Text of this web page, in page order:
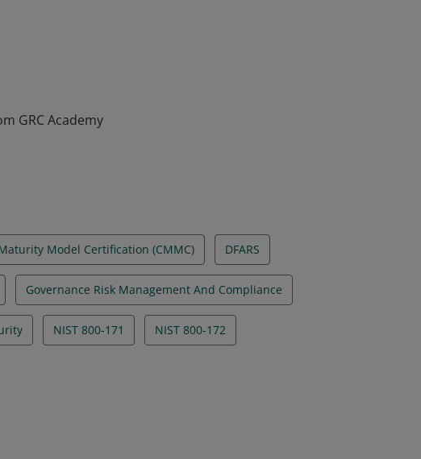
(CMMC) program. They understand the
GRC Academy
Model Certification (CMMC) DFARS
Governance Risk Management And Compliance
NIST 800-171 NIST 800-172